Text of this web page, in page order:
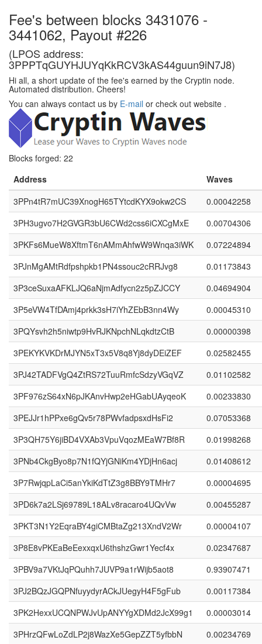
Fee's between blocks 3431076 -
3441062, Payout #226
(LPOS address:
3PPPTqGUYHJUYqKkRCV3kAS44guun9iN7J8)
Hi all, a short update of the fee's earned by the Cryptin node.
Automated distribution. Cheers!
You can always contact us by E-mail or check out website .
Blocks forged: 22
Address
Waves
3PPn4tR7mUC39XnogH65TYtcdKYX9okw2CS
0.00042258
3PH3ugvo7H2GVGR3bU6CWd2css6iCXCgMxE
0.00704306
3PKFs6MueW8XftmT6nAMmAhfwW9Wnqa3iWK
0.07224894
3PJnMgAMtRdfpshpkb1PN4ssouc2cRRJvg8
0.01173843
3P3ceSuxaAFKLJQ6aNjmAdfycn2z5pZJCCY
0.04694904
3P5eVW4TfDAmj4prkk3sH7iYhZEbB3nn4Wy
0.00045310
3PQYsvh2h5niwtp9HvRJKNpchNLqkdtzCtB
0.00000398
3PEKYKVKDrMJYN5xT3x5V8q8Yj8dyDEiZEF
0.02582455
3PJ42TADFVgQ4ZtRS72TuuRmfcSdzyVGqVZ
0.01102582
3PF976zS64xN6pJKAnvHwp2eHGabUAyqeoK
0.00233830
3PEJJr1hPPxe6gQv5r78PWvfadpsxdHsFi2
0.07053368
3P3QH75Y6jiBD4VXAb3VpuVqozMEaW7Bf8R
0.01998268
3PNb4CkgByo8p7N1fQYjGNiKm4YDjHn6acj
0.01408612
3P7RwjqpLaCi5anYkiKdTtZ3g8BBY9TMHr7
0.00004695
3PD6k7a2LSj69789L18ALv8racaro4UQvVw
0.00455287
3PKT3N1Y2EqraBY4giCMBtaZg213XndV2Wr
0.00004107
3P8E8vPKEaBeEexxqxU6thshzGwr1Yecf4x
0.02347687
3PBV9a7VKtJqPQuhh7JUVP9a1rWijb5aot8
0.93907471
3PJ2BQzJGQPNfuyydyrACkJUegyH4F5gFub
0.00117384
3PK2HexxUCQNPWJvUpANYYgXDMd2JcX99g1
0.00003014
3PHrzQFwLoZdLP2j8WazXe5GepZZT5yfbbN
0.00234769